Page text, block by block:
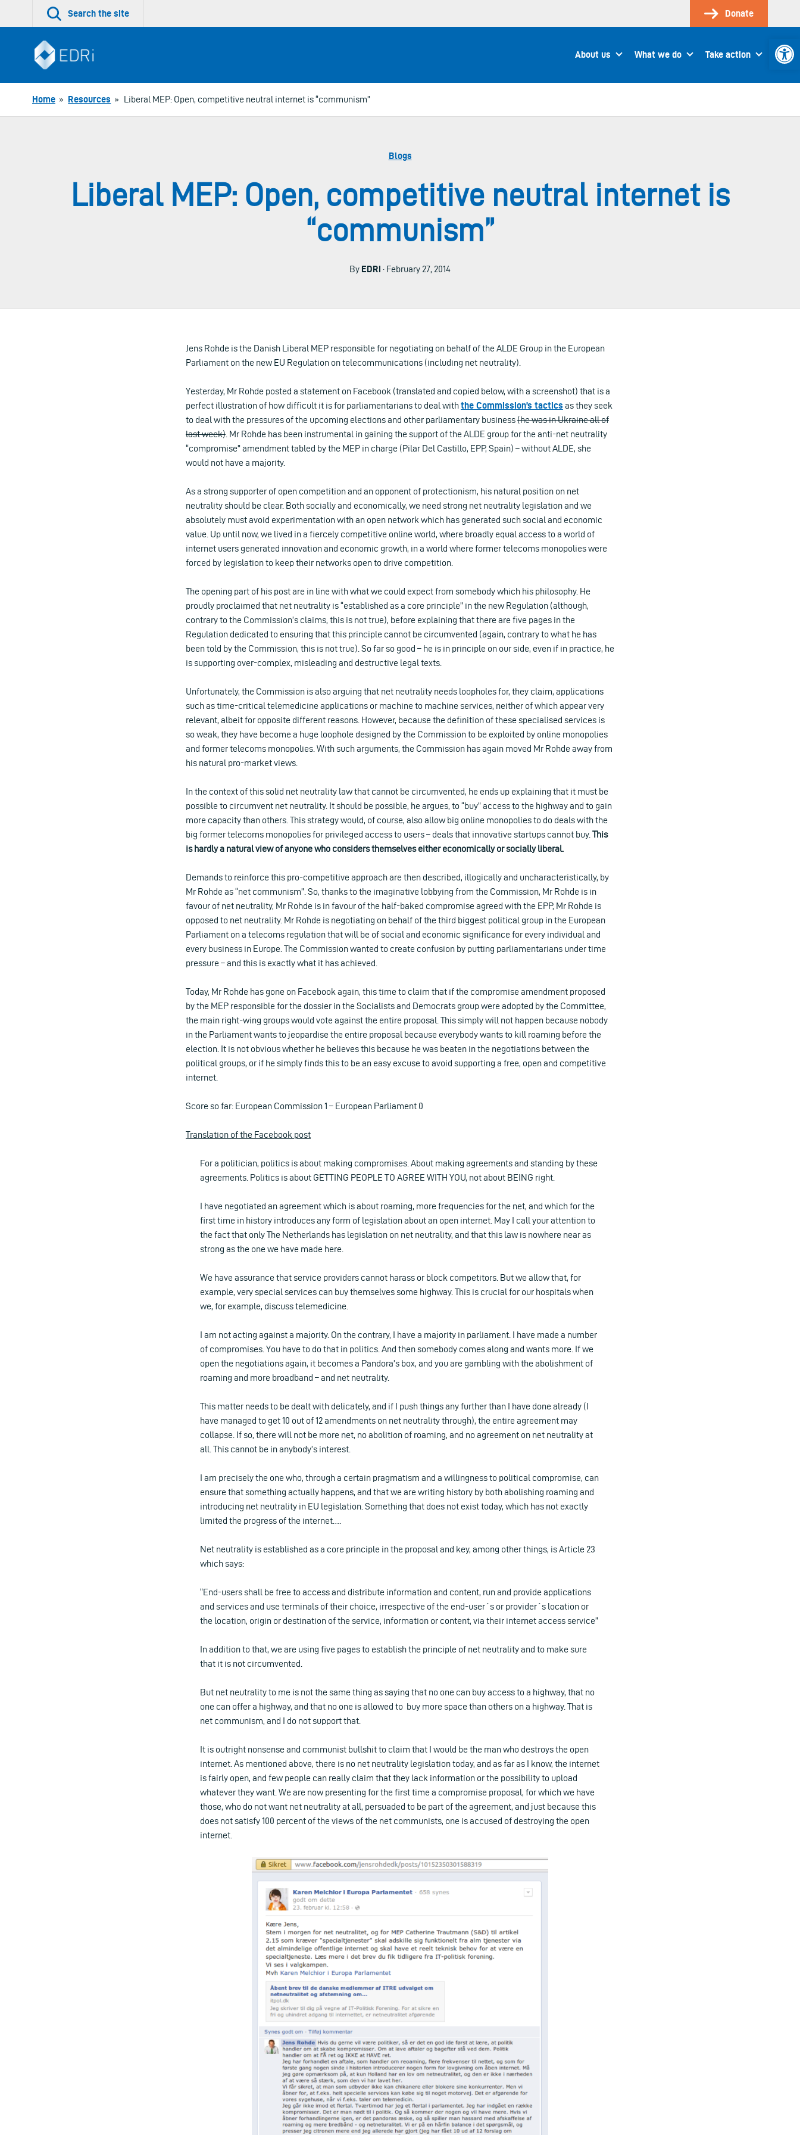
Search the site Donate
About us What we do Take action
Home » Resources » Liberal MEP: Open, competitive neutral internet is “communism”
Blogs
Liberal MEP: Open, competitive neutral internet is
“communism”
By EDRi · February 27, 2014
Jens Rohde is the Danish Liberal MEP responsible for negotiating on behalf of the ALDE Group in the European
Parliament on the new EU Regulation on telecommunications (including net neutrality).
Yesterday, Mr Rohde posted a statement on Facebook (translated and copied below, with a screenshot) that is a
perfect illustration of how difficult it is for parliamentarians to deal withthe Commission’s tactics as they seek
to deal with the pressures of the upcoming elections and other parliamentary business(he was in Ukraine all of
last week) . Mr Rohde has been instrumental in gaining the support of the ALDE group for the anti-net neutrality
“compromise” amendment tabled by the MEP in charge (Pilar Del Castillo, EPP, Spain) – without ALDE, she
would not have a majority.
As a strong supporter of open competition and an opponent of protectionism, his natural position on net
neutrality should be clear. Both socially and economically, we need strong net neutrality legislation and we
absolutely must avoid experimentation with an open network which has generated such social and economic
value. Up until now, we lived in a fiercely competitive online world, where broadly equal access to a world of
internet users generated innovation and economic growth, in a world where former telecoms monopolies were
forced by legislation to keep their networks open to drive competition.
The opening part of his post are in line with what we could expect from somebody which his philosophy. He
proudly proclaimed that net neutrality is “established as a core principle” in the new Regulation (although,
contrary to the Commission’s claims, this is not true), before explaining that there are five pages in the
Regulation dedicated to ensuring that this principle cannot be circumvented (again, contrary to what he has
been told by the Commission, this is not true). So far so good – he is in principle on our side, even if in practice, he
is supporting over-complex, misleading and destructive legal texts.
Unfortunately, the Commission is also arguing that net neutrality needs loopholes for, they claim, applications
such as time-critical telemedicine applications or machine to machine services, neither of which appear very
relevant, albeit for opposite different reasons. However, because the definition of these specialised services is
so weak, they have become a huge loophole designed by the Commission to be exploited by online monopolies
and former telecoms monopolies. With such arguments, the Commission has again moved Mr Rohde away from
his natural pro-market views.
In the context of this solid net neutrality law that cannot be circumvented, he ends up explaining that it must be
possible to circumvent net neutrality. It should be possible, he argues, to “buy” access to the highway and to gain
more capacity than others. This strategy would, of course, also allow big online monopolies to do deals with the
big former telecoms monopolies for privileged access to users – deals that innovative startups cannot buy. This
is hardly a natural view of anyone who considers themselves either economically or socially liberal.
Demands to reinforce this pro-competitive approach are then described, illogically and uncharacteristically, by
Mr Rohde as “net communism”. So, thanks to the imaginative lobbying from the Commission, Mr Rohde is in
favour of net neutrality, Mr Rohde is in favour of the half-baked compromise agreed with the EPP, Mr Rohde is
opposed to net neutrality. Mr Rohde is negotiating on behalf of the third biggest political group in the European
Parliament on a telecoms regulation that will be of social and economic significance for every individual and
every business in Europe. The Commission wanted to create confusion by putting parliamentarians under time
pressure – and this is exactly what it has achieved.
Today, Mr Rohde has gone on Facebook again, this time to claim that if the compromise amendment proposed
by the MEP responsible for the dossier in the Socialists and Democrats group were adopted by the Committee,
the main right-wing groups would vote against the entire proposal. This simply will not happen because nobody
in the Parliament wants to jeopardise the entire proposal because everybody wants to kill roaming before the
election. It is not obvious whether he believes this because he was beaten in the negotiations between the
political groups, or if he simply finds this to be an easy excuse to avoid supporting a free, open and competitive
internet.
Score so far: European Commission 1 – European Parliament 0
Translation of the Facebook post
For a politician, politics is about making compromises. About making agreements and standing by these
agreements. Politics is about GETTING PEOPLE TO AGREE WITH YOU, not about BEING right.
I have negotiated an agreement which is about roaming, more frequencies for the net, and which for the
first time in history introduces any form of legislation about an open internet. May I call your attention to
the fact that only The Netherlands has legislation on net neutrality, and that this law is nowhere near as
strong as the one we have made here.
We have assurance that service providers cannot harass or block competitors. But we allow that, for
example, very special services can buy themselves some highway. This is crucial for our hospitals when
we, for example, discuss telemedicine.
I am not acting against a majority. On the contrary, I have a majority in parliament. I have made a number
of compromises. You have to do that in politics. And then somebody comes along and wants more. If we
open the negotiations again, it becomes a Pandora’s box, and you are gambling with the abolishment of
roaming and more broadband – and net neutrality.
This matter needs to be dealt with delicately, and if I push things any further than I have done already (I
have managed to get 10 out of 12 amendments on net neutrality through), the entire agreement may
collapse. If so, there will not be more net, no abolition of roaming, and no agreement on net neutrality at
all. This cannot be in anybody’s interest.
I am precisely the one who, through a certain pragmatism and a willingness to political compromise, can
ensure that something actually happens, and that we are writing history by both abolishing roaming and
introducing net neutrality in EU legislation. Something that does not exist today, which has not exactly
limited the progress of the internet….
Net neutrality is established as a core principle in the proposal and key, among other things, is Article 23
which says:
“End-users shall be free to access and distribute information and content, run and provide applications
and services and use terminals of their choice, irrespective of the end-user´s or provider´s location or
the location, origin or destination of the service, information or content, via their internet access service”
In addition to that, we are using five pages to establish the principle of net neutrality and to make sure
that it is not circumvented.
But net neutrality to me is not the same thing as saying that no one can buy access to a highway, that no
one can offer a highway, and that no one is allowed to buy more space than others on a highway. That is
net communism, and I do not support that.
It is outright nonsense and communist bullshit to claim that I would be the man who destroys the open
internet. As mentioned above, there is no net neutrality legislation today, and as far as I know, the internet
is fairly open, and few people can really claim that they lack information or the possibility to upload
whatever they want. We are now presenting for the first time a compromise proposal, for which we have
those, who do not want net neutrality at all, persuaded to be part of the agreement, and just because this
does not satisfy 100 percent of the views of the net communists, one is accused of destroying the open
internet.